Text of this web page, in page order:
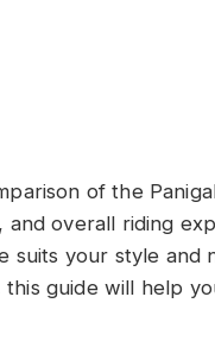
of the
overall riding
your style and
guide will help